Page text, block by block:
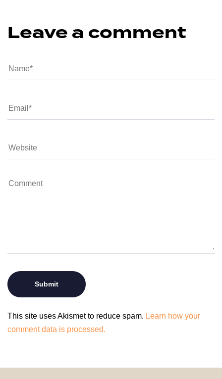
Leave a comment
This site uses Akismet to reduce spam. Learn how your
comment data is processed.